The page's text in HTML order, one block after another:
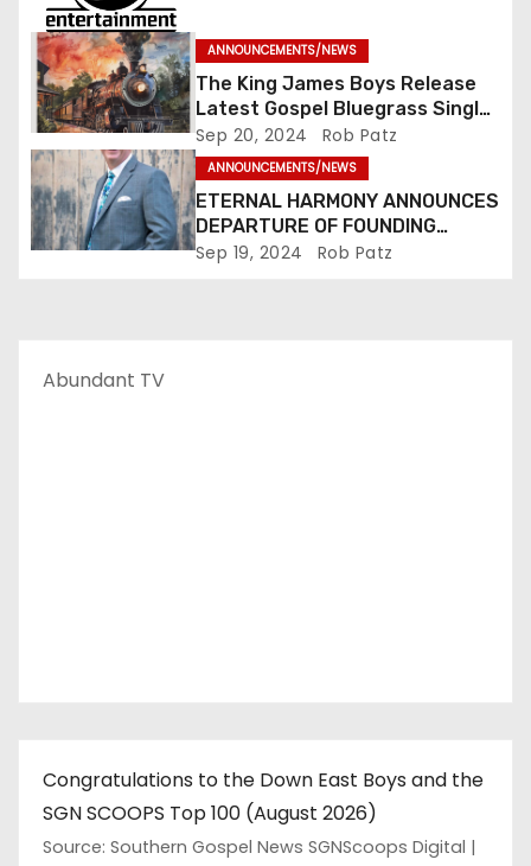
i
o
n
ANNOUNCEMENTS/NEWS
The King James Boys Release
Latest Gospel Bluegrass Single
“Glory Ride” – Out Now!
Sep 20, 2024 Rob Patz
ANNOUNCEMENTS/NEWS
ETERNAL HARMONY ANNOUNCES
DEPARTURE OF FOUNDING
MEMBER TIM WEBSTER
Sep 19, 2024 Rob Patz
Abundant TV
Congratulations to the Down East Boys and the
SGN SCOOPS Top 100 (August 2026)
Source: Southern Gospel News SGNScoops Digital